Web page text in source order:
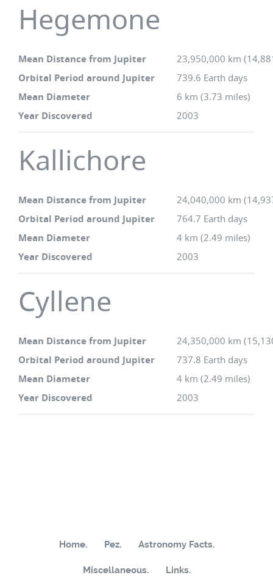
Hegemone
Mean Distance from Jupiter 23,950,000 km
Orbital Period around Jupiter 739.6 Earth days
Mean Diameter 6 km (3.73 miles)
Year Discovered 2003
Kallichore
Mean Distance from Jupiter 24,040,000 km
Orbital Period around Jupiter 764.7 Earth days
Mean Diameter 4 km (2.49 miles)
Year Discovered 2003
Cyllene
Mean Distance from Jupiter 24,350,000 km
Orbital Period around Jupiter 737.8 Earth days
Mean Diameter 4 km (2.49 miles)
Year Discovered 2003
Home. Pez. Astronomy Facts.
Miscellaneous. Links.